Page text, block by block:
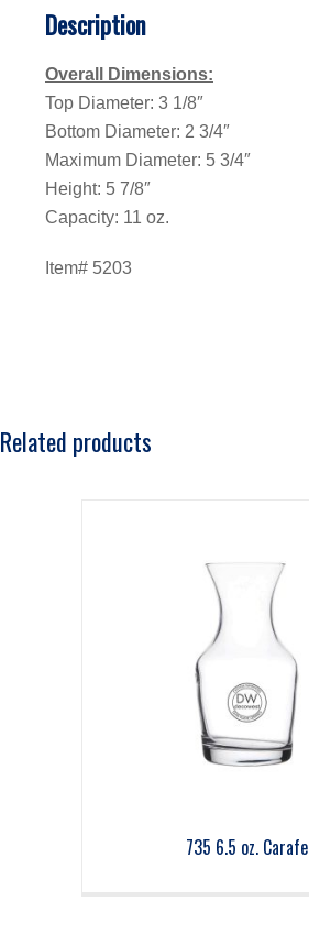
Description
Overall Dimensions:
Top Diameter: 3 1/8″
Bottom Diameter: 2 3/4″
Maximum Diameter: 5 3/4″
Height: 5 7/8″
Capacity: 11 oz.
Item# 5203
Related products
735 6.5 oz. Carafe